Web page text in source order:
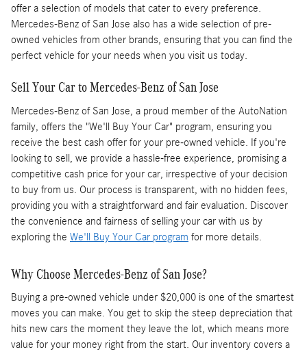
offer a selection of models that cater to every preference.
Mercedes-Benz of San Jose also has a wide selection of pre-
owned vehicles from other brands, ensuring that you can find the
perfect vehicle for your needs when you visit us today.
Sell Your Car to Mercedes-Benz of San Jose
Mercedes-Benz of San Jose, a proud member of the AutoNation
family, offers the "We'll Buy Your Car" program, ensuring you
receive the best cash offer for your pre-owned vehicle. If you're
looking to sell, we provide a hassle-free experience, promising a
competitive cash price for your car, irrespective of your decision
to buy from us. Our process is transparent, with no hidden fees,
providing you with a straightforward and fair evaluation. Discover
the convenience and fairness of selling your car with us by
exploring the We'll Buy Your Car program for more details.
Why Choose Mercedes-Benz of San Jose?
Buying a pre-owned vehicle under $20,000 is one of the smartest
moves you can make. You get to skip the steep depreciation that
hits new cars the moment they leave the lot, which means more
value for your money right from the start. Our inventory covers a